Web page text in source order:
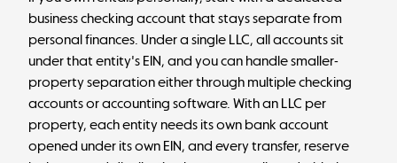
business checking account that stays separate from
personal finances. Under a single LLC, all accounts sit
under that entity's EIN, and you can handle smaller-
property separation either through multiple checking
accounts or accounting software. With an LLC per
property, each entity needs its own bank account
opened under its own EIN, and every transfer, reserve